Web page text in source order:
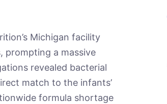
Michigan facility
prompting a massive
revealed bacterial
match to the infants’
formula shortage